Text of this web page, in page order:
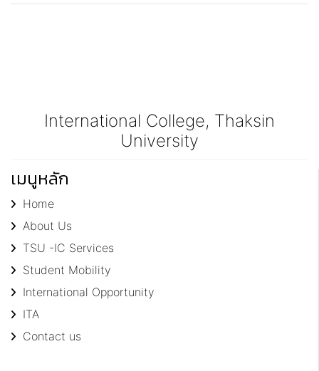
International College, Thaksin
University
เมนูหลัก
Home
About Us
TSU -IC Services
Student Mobility
International Opportunity
ITA
Contact us